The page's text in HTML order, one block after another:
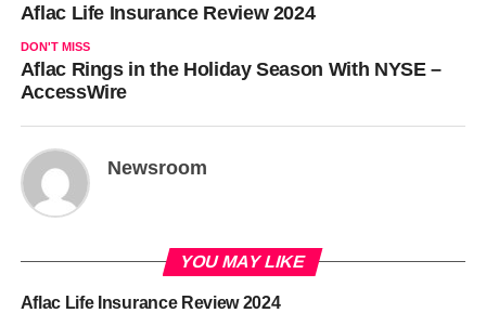
Aflac Life Insurance Review 2024
DON'T MISS
Aflac Rings in the Holiday Season With NYSE –
AccessWire
Newsroom
YOU MAY LIKE
Aflac Life Insurance Review 2024